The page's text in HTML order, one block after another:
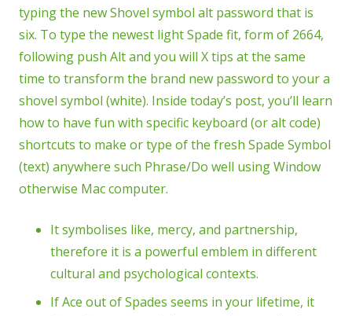
typing the new Shovel symbol alt password that is
six. To type the newest light Spade fit, form of 2664,
following push Alt and you will X tips at the same
time to transform the brand new password to your a
shovel symbol (white). Inside today’s post, you’ll learn
how to have fun with specific keyboard (or alt code)
shortcuts to make or type of the fresh Spade Symbol
(text) anywhere such Phrase/Do well using Window
otherwise Mac computer.
It symbolises like, mercy, and partnership,
therefore it is a powerful emblem in different
cultural and psychological contexts.
If Ace out of Spades seems in your lifetime, it